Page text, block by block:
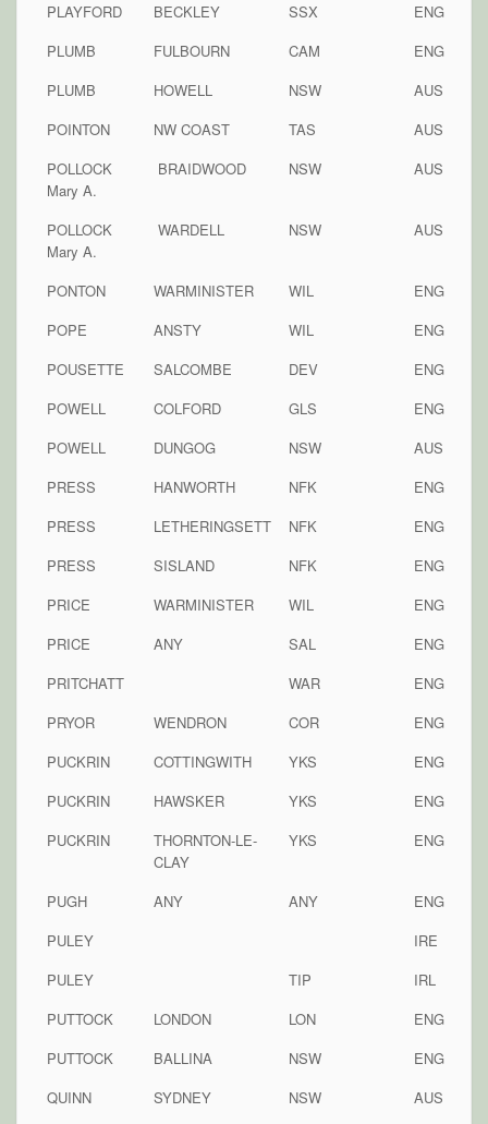
PLAYFORD
BECKLEY SSX
ENG
PLUMB
FULBOURN CAM
ENG
PLUMB
HOWELL NSW
AUS
POINTON
NW COAST TAS
AUS
POLLOCK
Mary A.
BRAIDWOOD NSW AUS
POLLOCK
Mary A.
WARDELL NSW AUS
PONTON WARMINISTER WIL
ENG
POPE
ANSTY WIL
ENG
POUSETTE
SALCOMBE DEV
ENG
POWELL
COLFORD GLS
ENG
POWELL
DUNGOG NSW
AUS
PRESS
HANWORTH NFK
ENG
PRESS
LETHERINGSETT NFK
ENG
PRESS
SISLAND NFK
ENG
PRICE
WARMINISTER WIL
ENG
PRICE
ANY SAL
ENG
PRITCHATT
WAR
ENG
PRYOR
WENDRON COR
ENG
PUCKRIN
COTTINGWITH YKS
ENG
PUCKRIN
HAWSKER YKS
ENG
PUCKRIN
THORNTON-LE-
CLAY
YKS ENG
PUGH ANY ANY
ENG
PULEY
IRE
PULEY
TIP
IRL
PUTTOCK
LONDON LON
ENG
PUTTOCK
BALLINA NSW
ENG
QUINN
SYDNEY NSW AUS